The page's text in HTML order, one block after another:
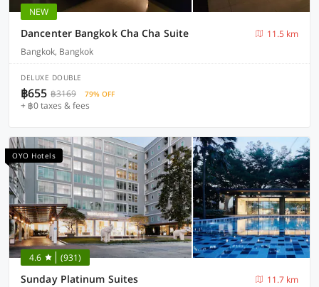
NEW
Dancenter Bangkok Cha Cha Suite
11.5 km
Bangkok, Bangkok
DELUXE DOUBLE
฿655 ฿3169 79% OFF
+ ฿0 taxes & fees
OYO Hotels
4.6 (931)
Sunday Platinum Suites
11.7 km